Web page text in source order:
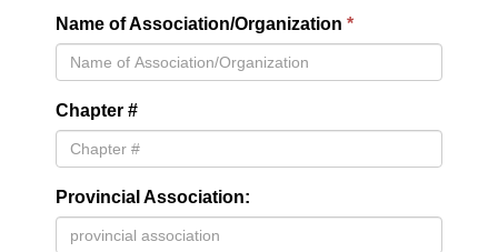
Name of Association/Organization
Chapter #
Provincial Association: